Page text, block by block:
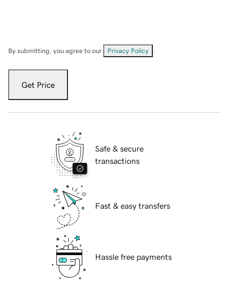
By submitting, you agree to our Privacy Policy
Get Price
Safe & secure
transactions
Fast & easy transfers
Hassle free payments